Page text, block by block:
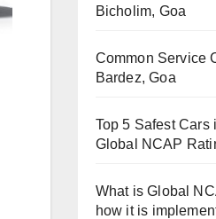
Bicholim, Goa
Common Service
Bardez, Goa
Top 5 Safest Cars
Global NCAP
What is Global
how it is